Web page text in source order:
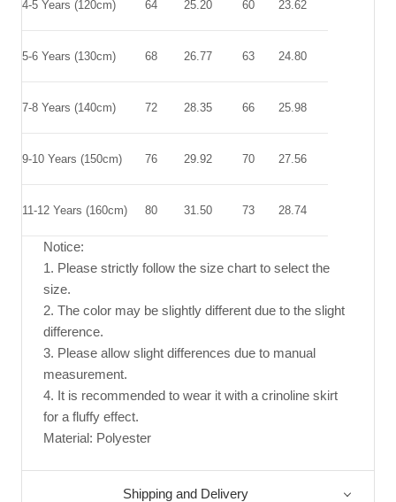
4-5 Years (120cm) 64 25.20 60 23.62
5-6 Years (130cm) 68 26.77 63 24.80
7-8 Years (140cm) 72 28.35 66 25.98
9-10 Years (150cm) 76 29.92 70 27.56
11-12 Years (160cm) 80 31.50 73 28.74
Notice:
1. Please strictly follow the size chart to select the
size.
2. The color may be slightly different due to the slight
difference.
3. Please allow slight differences due to manual
measurement.
4. It is recommended to wear it with a crinoline skirt
for a fluffy effect.
Material: Polyester
Shipping and Delivery